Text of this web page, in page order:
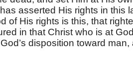
asserted His rights in this
of His rights is this, that
in that Christ who is at
disposition toward